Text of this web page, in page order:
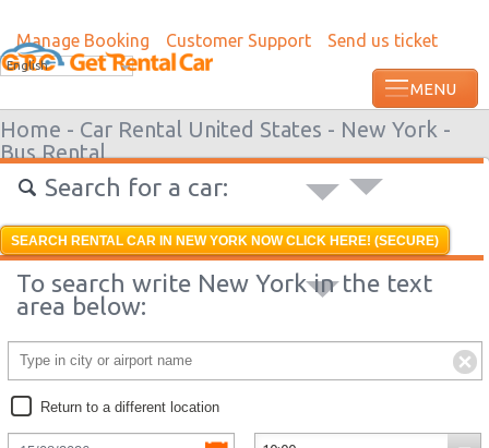
Manage Booking Customer Support Send us ticket
English
Home - Car Rental United States - New York -
Bus Rental
Search for a car:
SEARCH RENTAL CAR IN NEW YORK NOW CLICK HERE! (SECURE)
To search write New York in the text
area below:
Return to a different location
Most recent booking request in Augusta